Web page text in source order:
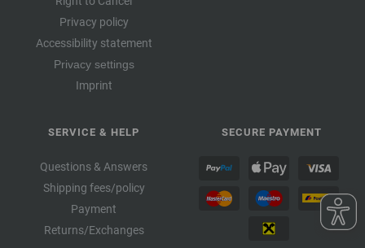
Privacy policy
Accessibility statement
Privacy settings
Imprint
SERVICE & HELP
Questions & Answers
Shipping fees/policy
Payment
Returns/Exchanges
SECURE PAYMENT